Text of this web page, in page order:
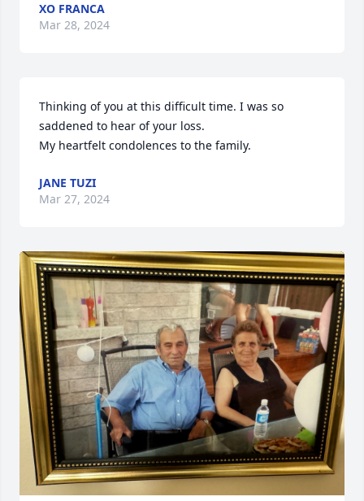
XO FRANCA
Mar 28, 2024
Thinking of you at this difficult time. I was so
saddened to hear of your loss.
My heartfelt condolences to the family.
JANE TUZI
Mar 27, 2024